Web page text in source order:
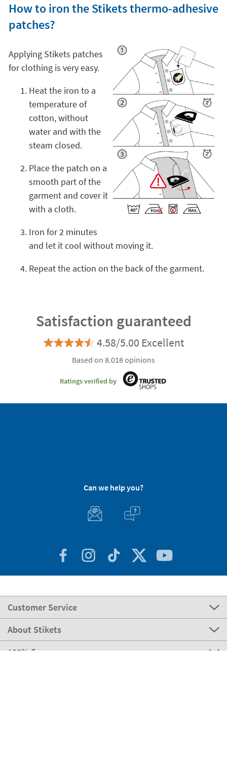
How to iron the Stikets thermo-adhesive
patches?
Applying Stikets patches
for clothing is very easy.
Heat the iron to a
temperature of
cotton, without
water and with the
steam closed.
Place the patch on a
smooth part of the
garment and cover it
with a cloth.
Iron for 2 minutes
and let it cool without moving it.
Repeat the action on the back of the garment.
Satisfaction guaranteed
4.58/5.00 Excellent
Based on 8.018 opinions
Ratings verified by
Can we help you?
Customer Service
About Stikets
100% Secure